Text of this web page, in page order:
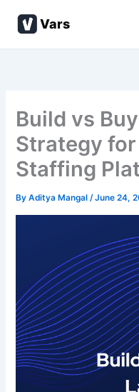
Vars
Build vs
Strategy
Staffing
ByAditya Mangal/June 24,